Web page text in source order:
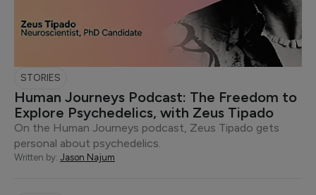
STORIES
Human Journeys Podcast: The Freedom to
Explore Psychedelics, with Zeus Tipado
On the Human Journeys podcast, Zeus Tipado gets
personal about psychedelics.
Written by: Jason Najum